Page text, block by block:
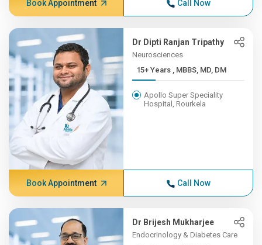
Book Appointment Call Now
Dr Dipti Ranjan Tripathy
Neurosciences
15+ Years , MBBS, MD, DM
Apollo Super Speciality
Hospital, Rourkela
Book Appointment Call Now
Dr Brijesh Mukharjee
Endocrinology & Diabetes Care